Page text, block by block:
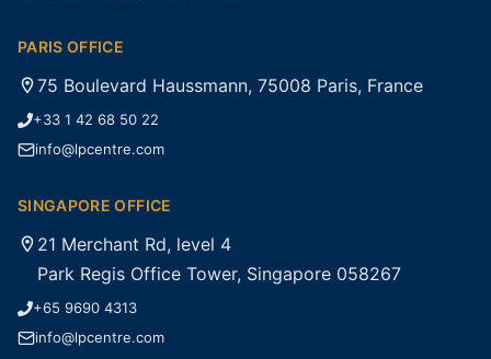
PARIS OFFICE
75 Boulevard Haussmann, 75008 Paris, France
+33 1 42 68 50 22
info@lpcentre.com
SINGAPORE OFFICE
21 Merchant Rd, level 4
Park Regis Office Tower, Singapore 058267
+65 9690 4313
info@lpcentre.com